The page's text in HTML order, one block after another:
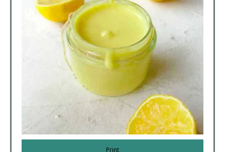
Print